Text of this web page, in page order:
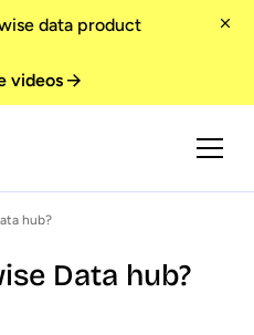
data product
videos
hub?
Data hub?